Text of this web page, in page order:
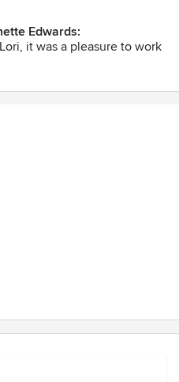
Edwards:
it was a pleasure to work